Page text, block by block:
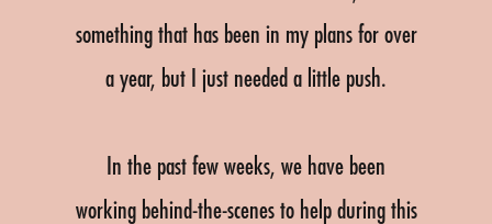
something that has been in my plans for over
a year, but I just needed a little push.
In the past few weeks, we have been
working behind-the-scenes to help during this